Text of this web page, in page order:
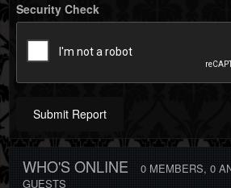
Security Check
Submit Report
WHO'S ONLINE 0 MEMBERS, 0
GUESTS